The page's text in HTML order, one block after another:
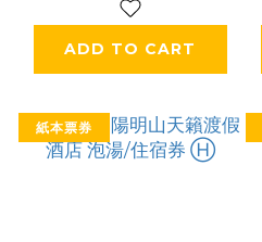
ADD TO CART
紙本票券